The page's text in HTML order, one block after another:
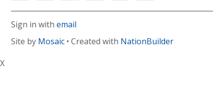
Sign in withemail
Site by Mosaic • Created with NationBuilder
X